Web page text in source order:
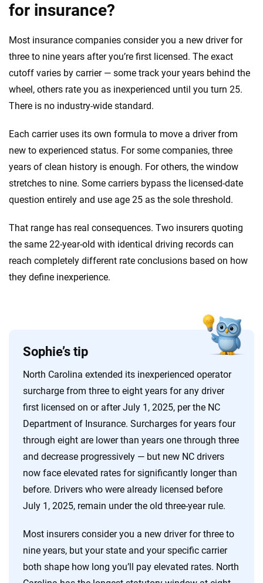
for insurance?
Most insurance companies consider you a new driver for
three to nine years after you’re first licensed. The exact
cutoff varies by carrier — some track your years behind the
wheel, others rate you as inexperienced until you turn 25.
There is no industry-wide standard.
Each carrier uses its own formula to move a driver from
new to experienced status. For some companies, three
years of clean history is enough. For others, the window
stretches to nine. Some carriers bypass the licensed-date
question entirely and use age 25 as the sole threshold.
That range has real consequences. Two insurers quoting
the same 22-year-old with identical driving records can
reach completely different rate conclusions based on how
they define inexperience.
Sophie’s tip
North Carolina extended its inexperienced operator
surcharge from three to eight years for any driver
first licensed on or after July 1, 2025, per the NC
Department of Insurance. Surcharges for years four
through eight are lower than years one through three
and decrease progressively — but new NC drivers
now face elevated rates for significantly longer than
before. Drivers who were already licensed before
July 1, 2025, remain under the old three-year rule.
Most insurers consider you a new driver for three to
nine years, but your state and your specific carrier
both shape how long you’ll pay elevated rates. North